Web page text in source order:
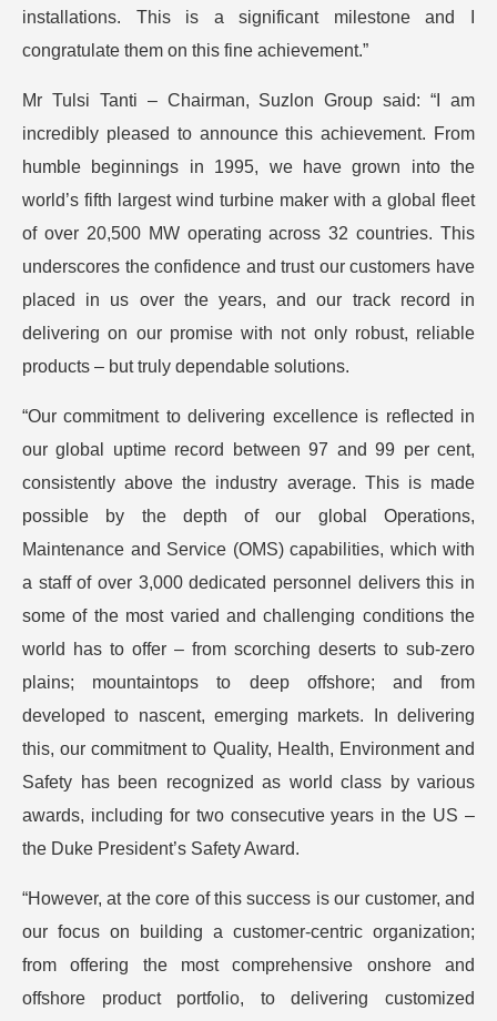
installations. This is a significant milestone and I
congratulate them on this fine achievement.”
Mr Tulsi Tanti – Chairman, Suzlon Group said: “I am
incredibly pleased to announce this achievement. From
humble beginnings in 1995, we have grown into the
world’s fifth largest wind turbine maker with a global fleet
of over 20,500 MW operating across 32 countries. This
underscores the confidence and trust our customers have
placed in us over the years, and our track record in
delivering on our promise with not only robust, reliable
products – but truly dependable solutions.
“Our commitment to delivering excellence is reflected in
our global uptime record between 97 and 99 per cent,
consistently above the industry average. This is made
possible by the depth of our global Operations,
Maintenance and Service (OMS) capabilities, which with
a staff of over 3,000 dedicated personnel delivers this in
some of the most varied and challenging conditions the
world has to offer – from scorching deserts to sub-zero
plains; mountaintops to deep offshore; and from
developed to nascent, emerging markets. In delivering
this, our commitment to Quality, Health, Environment and
Safety has been recognized as world class by various
awards, including for two consecutive years in the US –
the Duke President’s Safety Award.
“However, at the core of this success is our customer, and
our focus on building a customer-centric organization;
from offering the most comprehensive onshore and
offshore product portfolio, to delivering customized